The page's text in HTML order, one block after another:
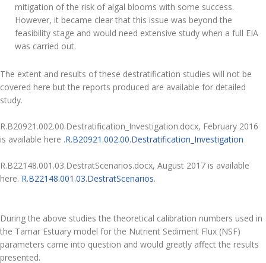
mitigation of the risk of algal blooms with some success.
However, it became clear that this issue was beyond the
feasibility stage and would need extensive study when a full EIA
was carried out.
The extent and results of these destratification studies will not be
covered here but the reports produced are available for detailed
study.
R.B20921.002.00.Destratification_Investigation.docx, February 2016
is available here .R.B20921.002.00.Destratification_Investigation
R.B22148.001.03.DestratScenarios.docx, August 2017 is available
here. R.B22148.001.03.DestratScenarios.
During the above studies the theoretical calibration numbers used in
the Tamar Estuary model for the Nutrient Sediment Flux (NSF)
parameters came into question and would greatly affect the results
presented.